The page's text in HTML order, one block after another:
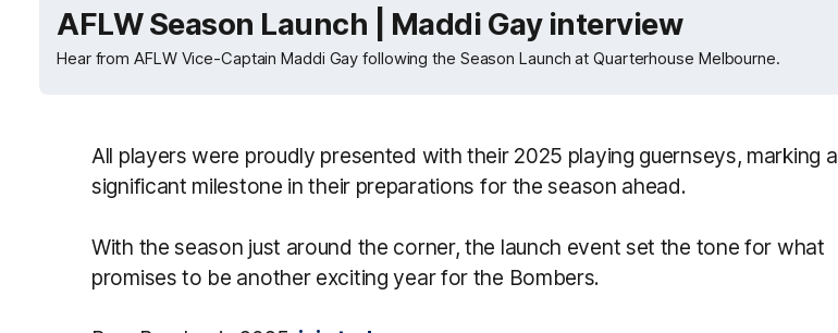
AFLW Season Launch | Maddi Gay interview
Hear from AFLW Vice-Captain Maddi Gay following the Season Launch at Quarterhouse Melbourne.
All players were proudly presented with their 2025 playing guernseys, marking a
significant milestone in their preparations for the season ahead.
With the season just around the corner, the launch event set the tone for what
promises to be another exciting year for the Bombers.